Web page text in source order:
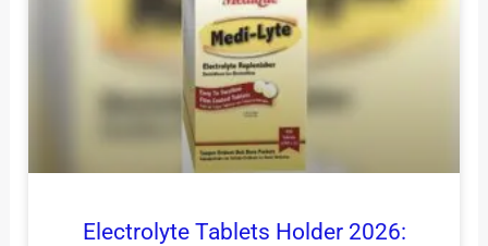
Electrolyte Tablets Holder 2026: